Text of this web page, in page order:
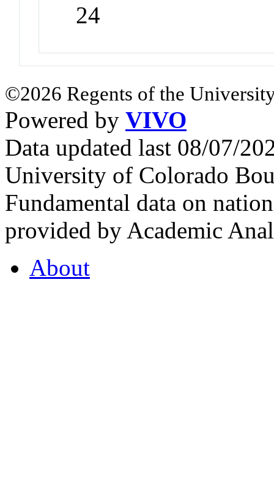
24
©2026 Regents of the
Powered by VIVO
Data updated last 08/07/
University of Colorado
Fundamental data on
provided by Academic
About